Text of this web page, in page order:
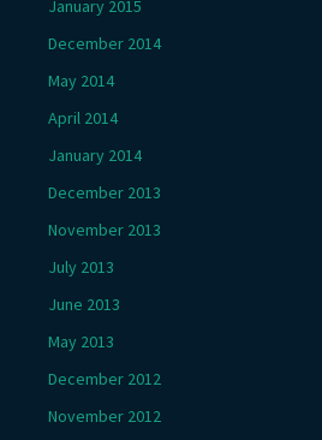
January 2015
December 2014
May 2014
April 2014
January 2014
December 2013
November 2013
July 2013
June 2013
May 2013
December 2012
November 2012